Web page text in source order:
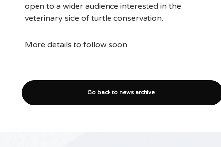
open to a wider audience interested in the
veterinary side of turtle conservation.
More details to follow soon.
Go back to news archive